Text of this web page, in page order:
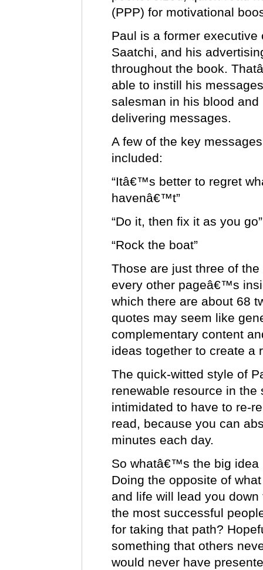
(PPP) for motivational
Paul is a former
Saatchi, and his
throughout the book.
able to instill his
salesman in his blood
delivering messages.
A few of the key
included:
“Itâ€™s better to regret
havenâ€™t”
“Do it, then fix it as you go”
“Rock the boat”
Those are just three of
every other pageâ€™s
which there are about 68
quotes may seem like
complementary content
ideas together to create a
The quick-witted style of
renewable resource in
intimidated to have to re-
read, because you can
minutes each day.
So whatâ€™s the big
Doing the opposite of
and life will lead you
the most successful
for taking that path?
something that others
would never have